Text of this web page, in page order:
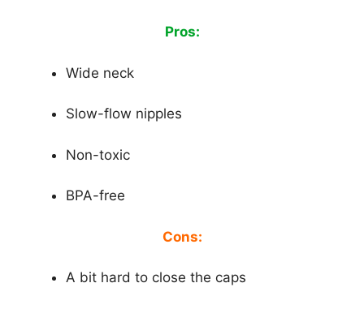
Pros:
Wide neck
Slow-flow nipples
Non-toxic
BPA-free
Cons:
A bit hard to close the caps